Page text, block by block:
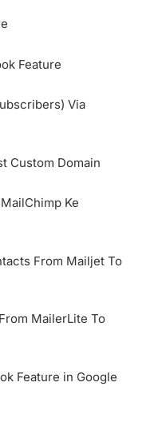
Application
Features on
Sender And Manage
Tracking Domain
Feature
Via
Custom Domain
Ke
From Mailjet To
MailerLite To
Feature in Google